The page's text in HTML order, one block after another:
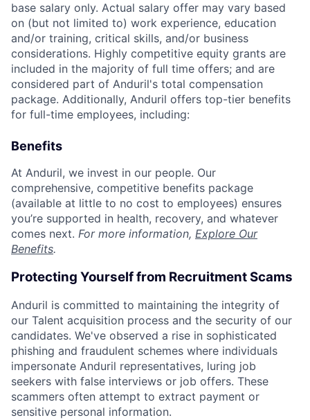
base salary only. Actual salary offer may vary based
on (but not limited to) work experience, education
and/or training, critical skills, and/or business
considerations. Highly competitive equity grants are
included in the majority of full time offers; and are
considered part of Anduril's total compensation
package. Additionally, Anduril offers top-tier benefits
for full-time employees, including:
Benefits
At Anduril, we invest in our people. Our
comprehensive, competitive benefits package
(available at little to no cost to employees) ensures
you’re supported in health, recovery, and whatever
comes next. For more information, Explore Our
Benefits.
Protecting Yourself from Recruitment Scams
Anduril is committed to maintaining the integrity of
our Talent acquisition process and the security of our
candidates. We've observed a rise in sophisticated
phishing and fraudulent schemes where individuals
impersonate Anduril representatives, luring job
seekers with false interviews or job offers. These
scammers often attempt to extract payment or
sensitive personal information.